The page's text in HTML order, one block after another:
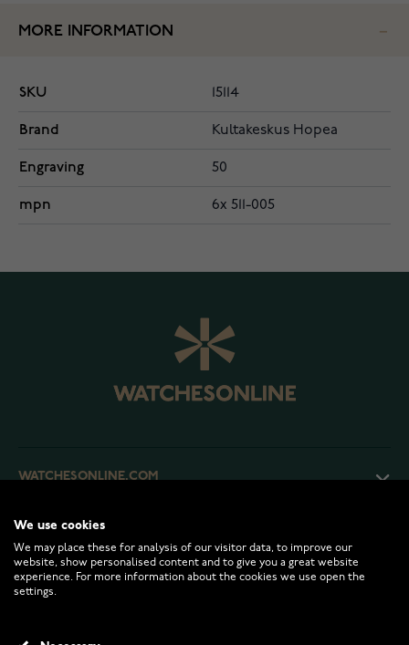
MORE INFORMATION
SKU 15114
Brand Kultakeskus Hopea
Engraving 50
mpn 6x 511-005
WATCHESONLINE.COM
CUSTOMER SERVICE
RETURNS AND TERMS
INFO
We use cookies
We may place these for analysis of our visitor data, to improve our
website, show personalised content and to give you a great website
experience. For more information about the cookies we use open the
settings.